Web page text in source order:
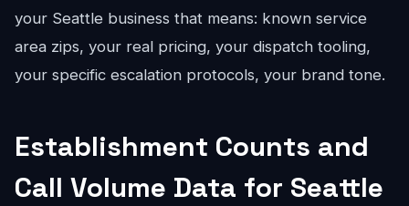
your Seattle business that means: known service
area zips, your real pricing, your dispatch tooling,
your specific escalation protocols, your brand tone.
Establishment Counts and
Call Volume Data for Seattle